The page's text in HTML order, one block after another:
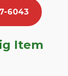
6043
Item